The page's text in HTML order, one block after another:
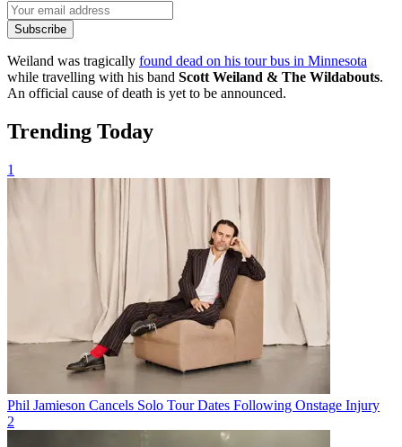
Subscribe
Weiland was tragically found dead on his tour bus in Minnesota
while travelling with his band Scott Weiland & The Wildabouts.
An official cause of death is yet to be announced.
Trending Today
1
Phil Jamieson Cancels Solo Tour Dates Following Onstage Injury
2